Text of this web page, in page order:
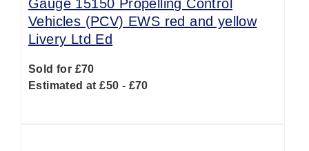
Gauge 15150 Propelling Control
Vehicles (PCV) EWS red and yellow
Livery Ltd Ed
Sold for £70
Estimated at £50 - £70